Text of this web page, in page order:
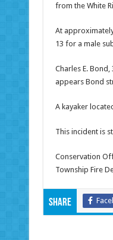
from the White
At
13 for a male
Charles E.
appears Bond
A kayaker
This incident is
Conservation
Township Fire
Share